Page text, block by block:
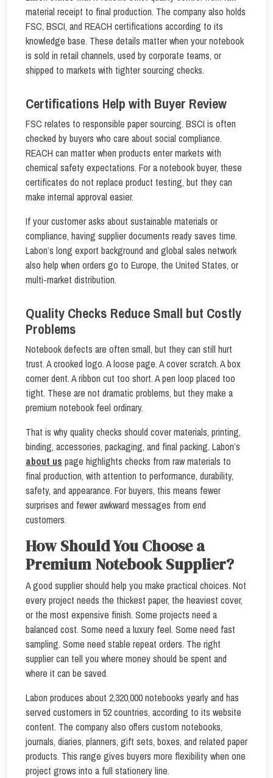
material receipt to final production. The company also holds
FSC, BSCI, and REACH certifications according to its
knowledge base. These details matter when your notebook
is sold in retail channels, used by corporate teams, or
shipped to markets with tighter sourcing checks.
Certifications Help with Buyer Review
FSC relates to responsible paper sourcing. BSCI is often
checked by buyers who care about social compliance.
REACH can matter when products enter markets with
chemical safety expectations. For a notebook buyer, these
certificates do not replace product testing, but they can
make internal approval easier.
If your customer asks about sustainable materials or
compliance, having supplier documents ready saves time.
Labon’s long export background and global sales network
also help when orders go to Europe, the United States, or
multi-market distribution.
Quality Checks Reduce Small but Costly
Problems
Notebook defects are often small, but they can still hurt
trust. A crooked logo. A loose page. A cover scratch. A box
corner dent. A ribbon cut too short. A pen loop placed too
tight. These are not dramatic problems, but they make a
premium notebook feel ordinary.
That is why quality checks should cover materials, printing,
binding, accessories, packaging, and final packing. Labon’s
about us page highlights checks from raw materials to
final production, with attention to performance, durability,
safety, and appearance. For buyers, this means fewer
surprises and fewer awkward messages from end
customers.
How Should You Choose a
Premium Notebook Supplier?
A good supplier should help you make practical choices. Not
every project needs the thickest paper, the heaviest cover,
or the most expensive finish. Some projects need a
balanced cost. Some need a luxury feel. Some need fast
sampling. Some need stable repeat orders. The right
supplier can tell you where money should be spent and
where it can be saved.
Labon produces about 2,320,000 notebooks yearly and has
served customers in 52 countries, according to its website
content. The company also offers custom notebooks,
journals, diaries, planners, gift sets, boxes, and related paper
products. This range gives buyers more flexibility when one
project grows into a full stationery line.